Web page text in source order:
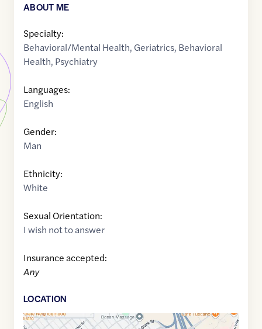
ABOUT ME
Specialty:
Behavioral/Mental Health, Geriatrics, Behavioral
Health, Psychiatry
Languages:
English
Gender:
Man
Ethnicity:
White
Sexual Orientation:
I wish not to answer
Insurance accepted:
Any
LOCATION
Google